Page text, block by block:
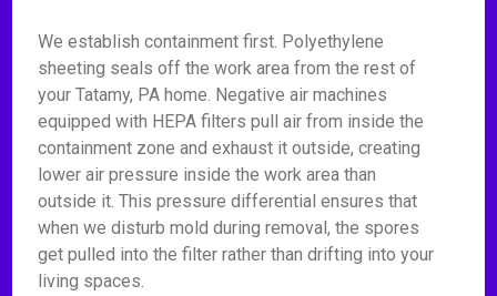
We establish containment first. Polyethylene
sheeting seals off the work area from the rest of
your Tatamy, PA home. Negative air machines
equipped with HEPA filters pull air from inside the
containment zone and exhaust it outside, creating
lower air pressure inside the work area than
outside it. This pressure differential ensures that
when we disturb mold during removal, the spores
get pulled into the filter rather than drifting into your
living spaces.